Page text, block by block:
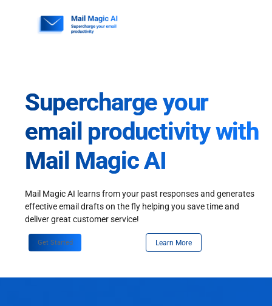
Supercharge your
email productivity with
Mail Magic AI
Mail Magic AI learns from your past responses and generates
effective email drafts on the fly helping you save time and
deliver great customer service!
Get Started Learn More